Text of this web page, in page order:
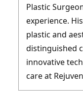
Plastic
experience.
plastic and
distinguished
innovative
care at